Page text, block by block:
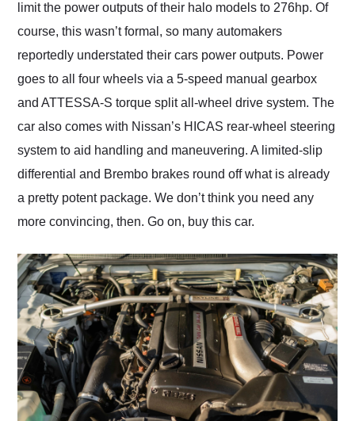
limit the power outputs of their halo models to 276hp. Of
course, this wasn’t formal, so many automakers
reportedly understated their cars power outputs. Power
goes to all four wheels via a 5-speed manual gearbox
and ATTESSA-S torque split all-wheel drive system. The
car also comes with Nissan’s HICAS rear-wheel steering
system to aid handling and maneuvering. A limited-slip
differential and Brembo brakes round off what is already
a pretty potent package. We don’t think you need any
more convincing, then. Go on, buy this car.